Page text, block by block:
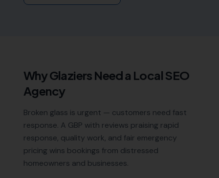
WhyGlaziers Need a Local SEO
Agency
Broken glass is urgent — customers need fast
response. A GBP with reviews praising rapid
response, quality work, and fair emergency
pricing wins bookings from distressed
homeowners and businesses.